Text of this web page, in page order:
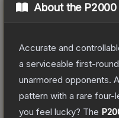
About the
Accurate and
a serviceable first-
unarmored opponents.
pattern with a rare four-
you feel lucky? The